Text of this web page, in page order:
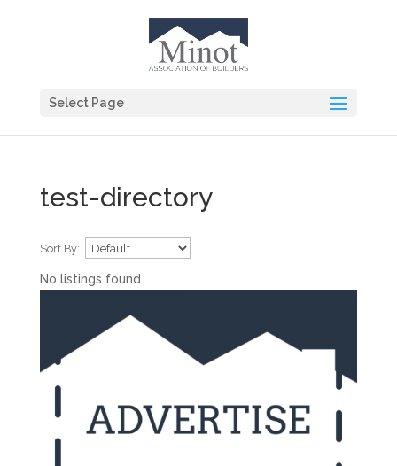
Select Page
test-directory
Sort By:
No listings found.